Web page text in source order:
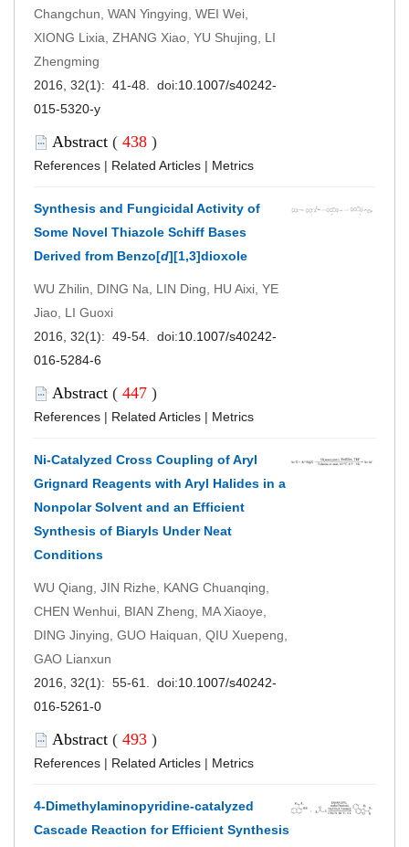
Changchun, WAN Yingying, WEI Wei,
XIONG Lixia, ZHANG Xiao, YU Shujing, LI
Zhengming
2016, 32(1): 41-48. doi:10.1007/s40242-
015-5320-y
Abstract ( 438 )
References | Related Articles | Metrics
Synthesis and Fungicidal Activity of
Some Novel Thiazole Schiff Bases
Derived from Benzo[d][1,3]dioxole
WU Zhilin, DING Na, LIN Ding, HU Aixi, YE
Jiao, LI Guoxi
2016, 32(1): 49-54. doi:10.1007/s40242-
016-5284-6
Abstract ( 447 )
References | Related Articles | Metrics
Ni-Catalyzed Cross Coupling of Aryl
Grignard Reagents with Aryl Halides in a
Nonpolar Solvent and an Efficient
Synthesis of Biaryls Under Neat
Conditions
WU Qiang, JIN Rizhe, KANG Chuanqing,
CHEN Wenhui, BIAN Zheng, MA Xiaoye,
DING Jinying, GUO Haiquan, QIU Xuepeng,
GAO Lianxun
2016, 32(1): 55-61. doi:10.1007/s40242-
016-5261-0
Abstract ( 493 )
References | Related Articles | Metrics
4-Dimethylaminopyridine-catalyzed
Cascade Reaction for Efficient Synthesis